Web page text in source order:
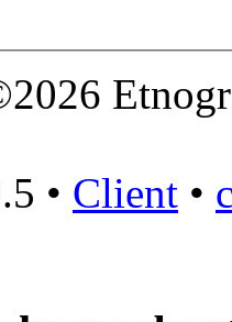
• Client •